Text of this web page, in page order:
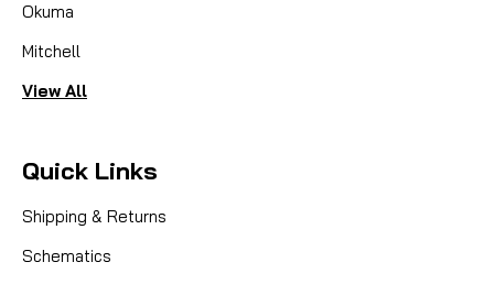
Okuma
Mitchell
View All
Quick Links
Shipping & Returns
Schematics